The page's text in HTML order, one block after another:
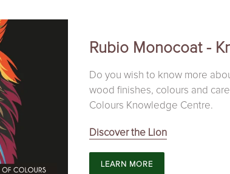
Rubio Monocoat -
Do you wish to know more
wood finishes, colours and
Colours Knowledge Centre.
Discover the Lion
LEARN MORE